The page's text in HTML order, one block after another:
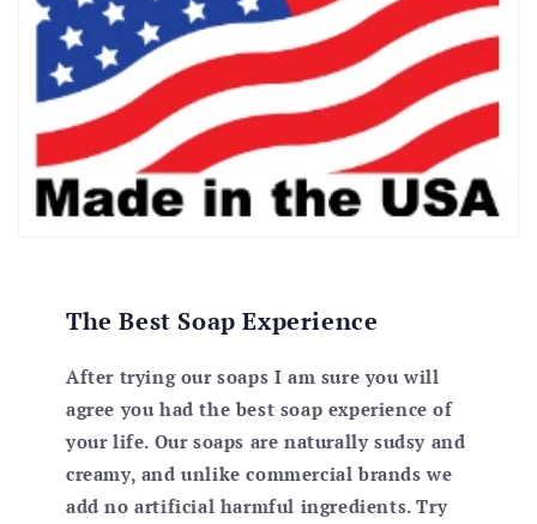
The Best Soap Experience
After trying our soaps I am sure you will
agree you had the best soap experience of
your life. Our soaps are naturally sudsy and
creamy, and unlike commercial brands we
add no artificial harmful ingredients. Try